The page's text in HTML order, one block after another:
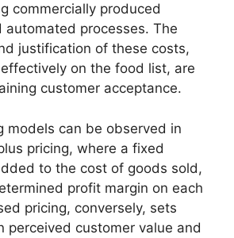
commercially produced
automated processes. The
justification of these costs,
on the food list, are
customer acceptance.
models can be observed in
pricing, where a fixed
to the cost of goods sold,
profit margin on each
pricing, conversely, sets
perceived customer value and